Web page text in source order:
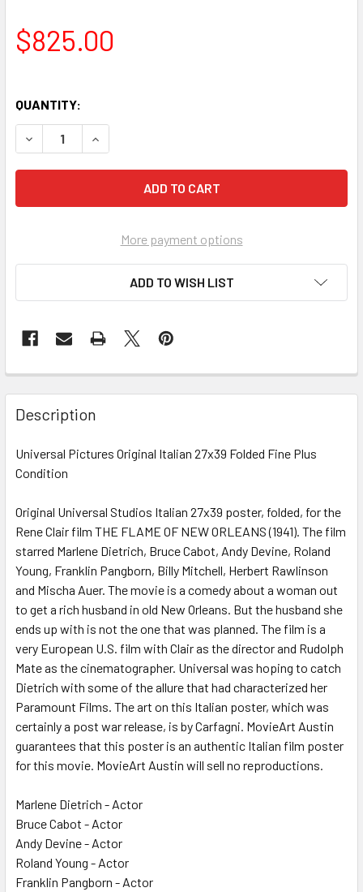
$825.00
QUANTITY:
DECREASE QUANTITY OF FLAME OF NEW ORLEANS, THE
INCREASE QUANTITY OF FLAME OF NEW
More payment options
ADD TO WISH LIST
FREQUENTLY
BOUGHT
TOGETHER:
SELECT
ADD
TO CART
Description
Universal Pictures Original Italian 27x39 Folded Fine Plus
Condition
Original Universal Studios Italian 27x39 poster, folded, for the
Rene Clair film THE FLAME OF NEW ORLEANS (1941). The film
starred Marlene Dietrich, Bruce Cabot, Andy Devine, Roland
Young, Franklin Pangborn, Billy Mitchell, Herbert Rawlinson
and Mischa Auer. The movie is a comedy about a woman out
to get a rich husband in old New Orleans. But the husband she
ends up with is not the one that was planned. The film is a
very European U.S. film with Clair as the director and Rudolph
Mate as the cinematographer. Universal was hoping to catch
Dietrich with some of the allure that had characterized her
Paramount Films. The art on this Italian poster, which was
certainly a post war release, is by Carfagni. MovieArt Austin
guarantees that this poster is an authentic Italian film poster
for this movie. MovieArt Austin will sell no reproductions.
Marlene Dietrich - Actor
Bruce Cabot - Actor
Andy Devine - Actor
Roland Young - Actor
Franklin Pangborn - Actor